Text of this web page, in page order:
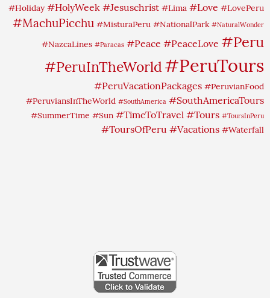
#Holiday #HolyWeek #Jesuschrist #Lima #Love #LovePeru
#MachuPicchu #MisturaPeru #NationalPark #NaturalWonder
#NazcaLines #Paracas #Peace #PeaceLove #Peru
#PeruInTheWorld #PeruTours
#PeruVacationPackages #PeruvianFood
#PeruviansInTheWorld #SouthAmerica #SouthAmericaTours
#SummerTime #Sun #TimeToTravel #Tours #ToursInPeru
#ToursOfPeru #Vacations #Waterfall